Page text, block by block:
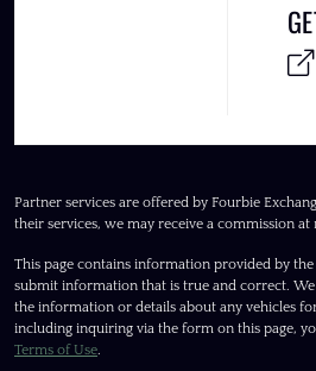
Partner services are offered by Fourbie
their services, we may receive a commission at
This page contains information provided by
submit information that is true and correct.
the information or details about any vehicles for
including inquiring via the form on this page,
Terms of Use.